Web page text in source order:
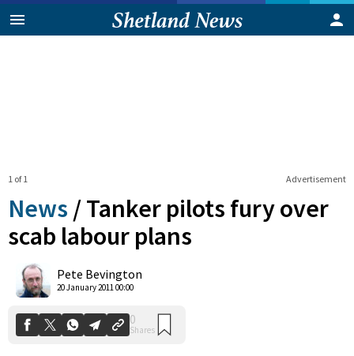
Advertisement
1 of 1
News /Tanker pilots fury over
scab labour plans
Pete Bevington
20 January 2011 00:00
Shares